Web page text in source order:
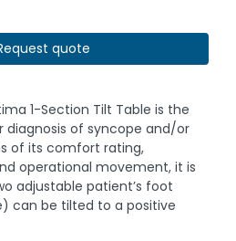
quote
1-Section Tilt Table is the
diagnosis of syncope and/or
of its comfort rating,
operational movement, it is
adjustable patient’s foot
can be tilted to a positive